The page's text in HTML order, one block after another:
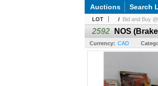
Auctions Search
LOT / Bid and Buy
2592 NOS
Currency: CAD